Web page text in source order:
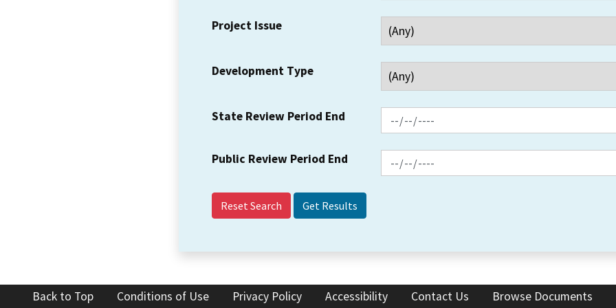
Project Issue
Development Type
State Review Period End
Public Review Period End
Reset Search
Back to Top Conditions of Use Privacy Policy Accessibility Contact Us Browse Documents